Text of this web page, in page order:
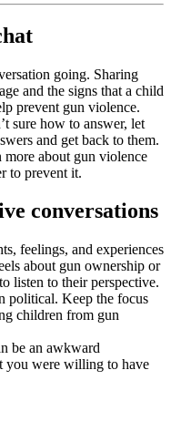
going. Sharing
and the signs that a child
prevent gun violence.
sure how to answer, let
and get back to them.
more about gun violence
to prevent it.
conversations
feelings, and experiences
about gun ownership or
listen to their perspective.
political. Keep the focus
children from gun
be an awkward
you were willing to have